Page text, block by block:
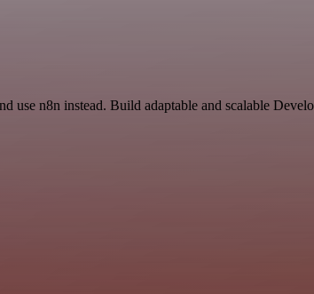
use n8n instead. Build adaptable and scalable